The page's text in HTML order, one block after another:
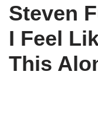
Steven
I Feel
This